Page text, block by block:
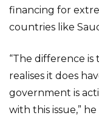
financing for
countries like
“The difference
realises it does
government is
with this issue,” he